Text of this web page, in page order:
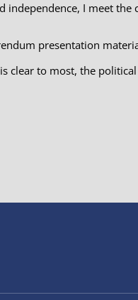
independence, I meet
presentation
clear to most, the